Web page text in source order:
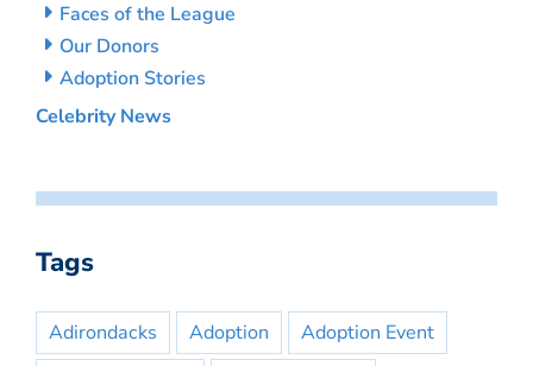
Faces of the League
Our Donors
Adoption Stories
Celebrity News
Tags
Adirondacks Adoption
Adoption Event